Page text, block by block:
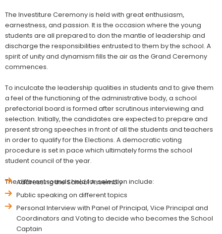
The Investiture Ceremony is held with great enthusiasm,
earnestness, and passion. It is the occasion where the young
students are all prepared to don the mantle of leadership and
discharge the responsibilities entrusted to them by the school. A
spirit of unity and dynamism fills the air as the Grand Ceremony
commences.
To inculcate the leadership qualities in students and to give them
a feel of the functioning of the administrative body, a school
prefectorial board is formed after scrutinous interviewing and
selection. Initially, the candidates are expected to prepare and
present strong speeches in front of all the students and teachers
in order to qualify for the Elections. A democratic voting
procedure is set in pace which ultimately forms the school
student council of the year.
The different rounds held for selection include:
Addressing the School Assembly
Public speaking on different topics
Personal Interview with Panel of Principal, Vice Principal and
Coordinators and Voting to decide who becomes the School
Captain